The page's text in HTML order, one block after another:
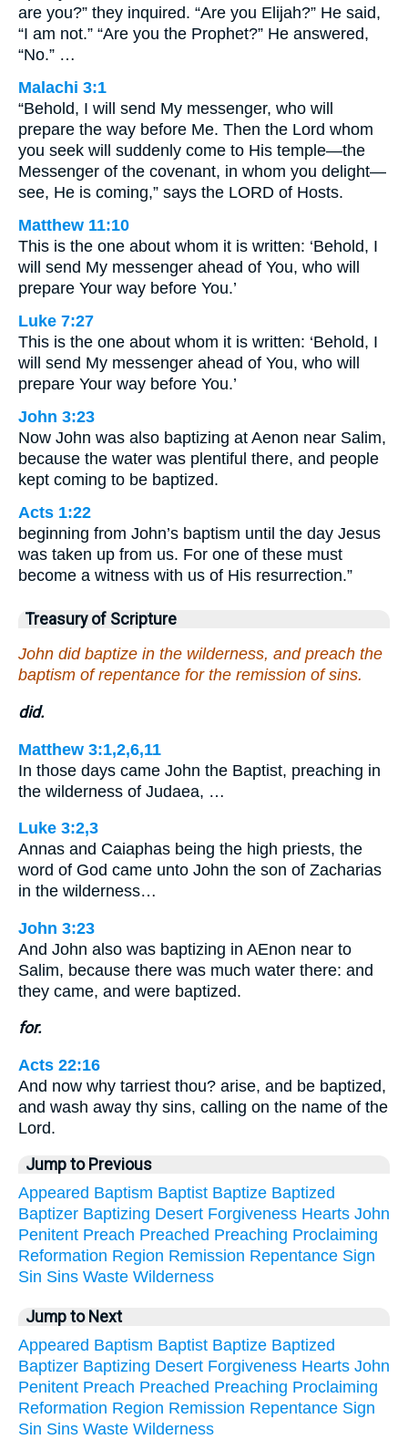
are you?” they inquired. “Are you Elijah?” He said,
“I am not.” “Are you the Prophet?” He answered,
“No.” …
Malachi 3:1
“Behold, I will send My messenger, who will
prepare the way before Me. Then the Lord whom
you seek will suddenly come to His temple—the
Messenger of the covenant, in whom you delight—
see, He is coming,” says the LORD of Hosts.
Matthew 11:10
This is the one about whom it is written: ‘Behold, I
will send My messenger ahead of You, who will
prepare Your way before You.’
Luke 7:27
This is the one about whom it is written: ‘Behold, I
will send My messenger ahead of You, who will
prepare Your way before You.’
John 3:23
Now John was also baptizing at Aenon near Salim,
because the water was plentiful there, and people
kept coming to be baptized.
Acts 1:22
beginning from John’s baptism until the day Jesus
was taken up from us. For one of these must
become a witness with us of His resurrection.”
Treasury of Scripture
John did baptize in the wilderness, and preach the
baptism of repentance for the remission of sins.
did.
Matthew 3:1,2,6,11
In those days came John the Baptist, preaching in
the wilderness of Judaea, …
Luke 3:2,3
Annas and Caiaphas being the high priests, the
word of God came unto John the son of Zacharias
in the wilderness…
John 3:23
And John also was baptizing in AEnon near to
Salim, because there was much water there: and
they came, and were baptized.
for.
Acts 22:16
And now why tarriest thou? arise, and be baptized,
and wash away thy sins, calling on the name of the
Lord.
Jump to Previous
Appeared Baptism Baptist Baptize Baptized
Baptizer Baptizing Desert Forgiveness Hearts John
Penitent Preach Preached Preaching Proclaiming
Reformation Region Remission Repentance Sign
Sin Sins Waste Wilderness
Jump to Next
Appeared Baptism Baptist Baptize Baptized
Baptizer Baptizing Desert Forgiveness Hearts John
Penitent Preach Preached Preaching Proclaiming
Reformation Region Remission Repentance Sign
Sin Sins Waste Wilderness